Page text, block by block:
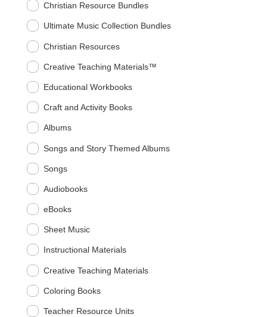
Christian Resource Bundles
Ultimate Music Collection Bundles
Christian Resources
Creative Teaching Materials™
Educational Workbooks
Craft and Activity Books
Albums
Songs and Story Themed Albums
Songs
Audiobooks
eBooks
Sheet Music
Instructional Materials
Creative Teaching Materials
Coloring Books
Teacher Resource Units